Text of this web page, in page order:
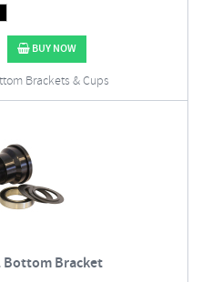
BUY NOW
Brackets & Cups
Bottom Bracket